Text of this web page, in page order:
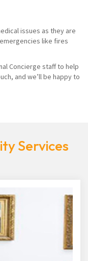
issues as they are
like fires
Concierge staff to help
and we’ll be happy to
Services